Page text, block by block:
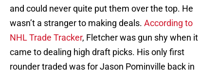
and could never quite put them over the top. He
wasn’t a stranger to making deals. According to
NHL Trade Tracker, Fletcher was gun shy when it
came to dealing high draft picks. His only first
rounder traded was for Jason Pominville back in